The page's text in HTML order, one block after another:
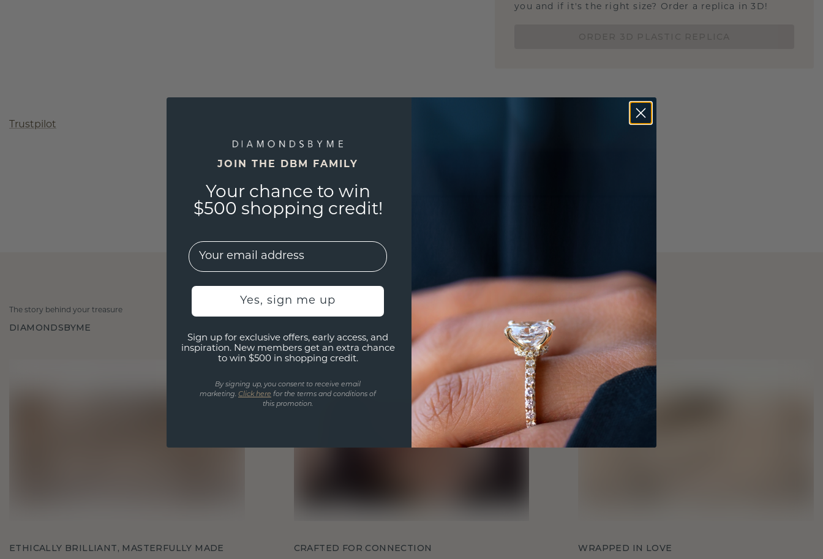
you and if it's the right size? Order a replica in 3D!
Trustpilot
The story behind your treasure
DIAMONDSBYME
ETHICALLY BRILLIANT, MASTERFULLY MADE CRAFTED FOR CONNECTION WRAPPED IN LOVE
JOIN THE DBM FAMILY
Your chance to win
$500 shopping credit!
EMail
Yes, sign me up
Sign up for exclusive offers, early access, and
inspiration. New members get an extra chance
to win $500 in shopping credit.
By signing up, you consent to receive email
marketing. Click here for the terms and conditions of
this promotion.